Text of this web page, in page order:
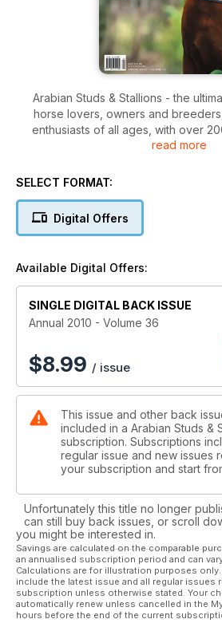
Arabian Studs & Stallions - the ultimate book for Arabian
horse lovers, owners and
enthusiasts of all ages, with over
photography.
read more
SELECT FORMAT:
Digital Offers
Available Digital Offers:
SINGLE DIGITAL BACK ISSUE
Annual 2010 - Volume 36
$8.99 / issue
This issue and other back
included in a Arabian Studs &
subscription. Subscriptions
regular issue and new issues
your subscription and start
Unfortunately this title no longer
can still buy back issues, or scroll
you might be interested in.
Savings are calculated on the comparable
an annualised subscription period and can
Calculations are for illustration purposes
include the latest issue and all regular issues
subscription unless otherwise stated. Your
automatically renew unless cancelled in the
hours before the end of the current